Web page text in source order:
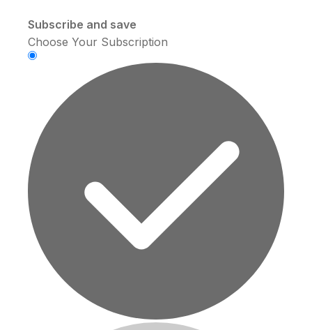
Subscribe and save
Choose Your Subscription